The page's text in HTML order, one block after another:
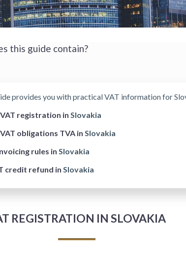
this guide contain?
provides you with practical VAT information for
registration in Slovakia
obligations TVA in Slovakia
rules in Slovakia
credit refund in Slovakia
REGISTRATION IN SLOVAKIA